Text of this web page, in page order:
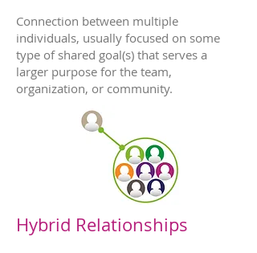
Connection between multiple
individuals, usually focused on some
type of shared goal(s) that serves a
larger purpose for the team,
organization, or community.
Hybrid Relationships